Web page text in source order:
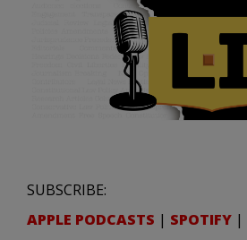
SUBSCRIBE:
APPLE PODCASTS | SPOTIFY |